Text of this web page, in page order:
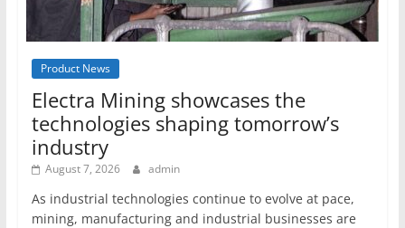
Product News
Electra Mining showcases the
technologies shaping tomorrow’s
industry
August 7, 2026 admin
As industrial technologies continue to evolve at pace,
mining, manufacturing and industrial businesses are